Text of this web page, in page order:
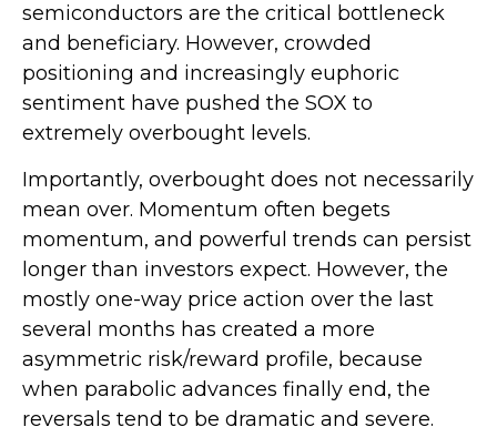
semiconductors are the critical bottleneck
and beneficiary. However, crowded
positioning and increasingly euphoric
sentiment have pushed the SOX to
extremely overbought levels.
Importantly, overbought does not necessarily
mean over. Momentum often begets
momentum, and powerful trends can persist
longer than investors expect. However, the
mostly one-way price action over the last
several months has created a more
asymmetric risk/reward profile, because
when parabolic advances finally end, the
reversals tend to be dramatic and severe.